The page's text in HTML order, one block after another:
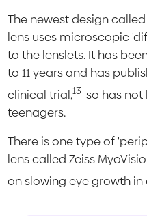
The newest design
lens uses microscopic
to the lenslets. It has
to 11 years and has
clinical trial,13 so has
teenagers.
There is one type of
lens called Zeiss
on slowing eye growth